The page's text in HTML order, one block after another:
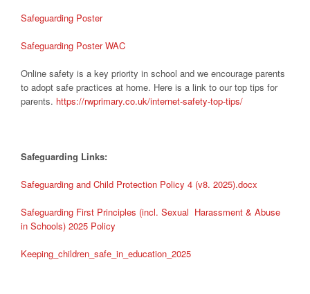
Safeguarding Poster
Safeguarding Poster WAC
Online safety is a key priority in school and we encourage parents
to adopt safe practices at home. Here is a link to our top tips for
parents. https://rwprimary.co.uk/internet-safety-top-tips/
Safeguarding Links:
Safeguarding and Child Protection Policy 4 (v8. 2025).docx
Safeguarding First Principles (incl. Sexual Harassment & Abuse
in Schools) 2025 Policy
Keeping_children_safe_in_education_2025